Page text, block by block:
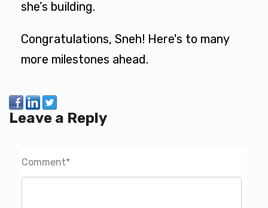
she’s building.
Congratulations, Sneh! Here's to many
more milestones ahead.
Leave a Reply
Comment*